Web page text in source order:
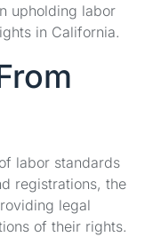
upholding labor
in California.
labor standards
registrations, the
legal
of their rights.